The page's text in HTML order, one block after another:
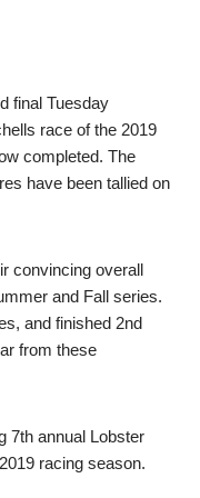
final Tuesday
race of the 2019
completed. The
have been tallied on
convincing overall
and Fall series.
and finished 2nd
from these
7th annual Lobster
racing season.